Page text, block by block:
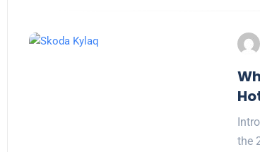
the